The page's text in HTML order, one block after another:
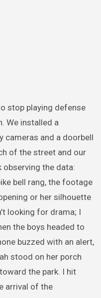
stop playing defense
We installed a
cameras and a doorbell
of the street and our
the data:
bell rang, the footage
or her silhouette
looking for drama; I
the boys headed to
buzzed with an alert,
stood on her porch
the park. I hit
arrival of the